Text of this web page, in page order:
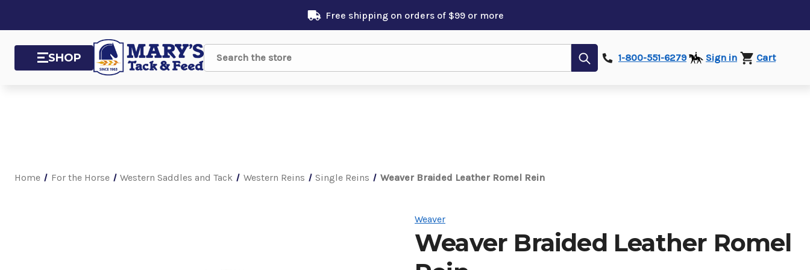
Free shipping on orders of $99 or more
SHOP Search
Submit1-800-551-6279 Sign in Cart
Home For the Horse Western Saddles and Tack Western Reins Single Reins Weaver Braided Leather Romel Rein
Weaver
Weaver Braided Leather Romel